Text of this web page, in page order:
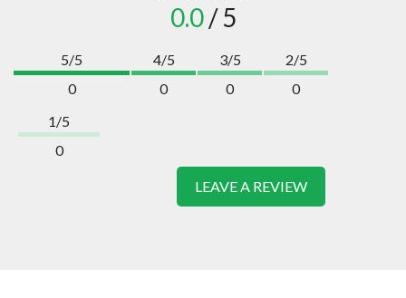
0.0/ 5
5/5
0
4/5
0
3/5
0
2/5
0
1/5
0
LEAVE A REVIEW